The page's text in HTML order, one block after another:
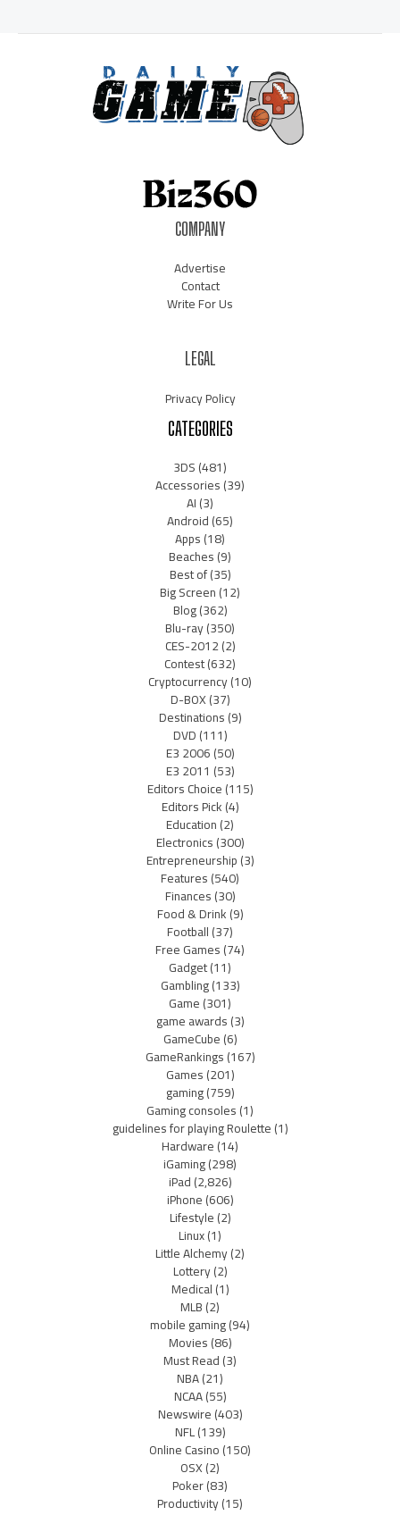
COMPANY
Advertise
Contact
Write For Us
LEGAL
Privacy Policy
CATEGORIES
3DS(481)
Accessories(39)
AI(3)
Android(65)
Apps(18)
Beaches(9)
Best of(35)
Big Screen(12)
Blog(362)
Blu-ray(350)
CES-2012(2)
Contest(632)
Cryptocurrency(10)
D-BOX(37)
Destinations(9)
DVD(111)
E3 2006(50)
E3 2011 (53)
Editors Choice(115)
Editors Pick(4)
Education(2)
Electronics(300)
Entrepreneurship(3)
Features(540)
Finances(30)
Food & Drink(9)
Football(37)
Free Games(74)
Gadget(11)
Gambling(133)
Game(301)
game awards(3)
GameCube(6)
GameRankings(167)
Games(201)
gaming(759)
Gaming consoles(1)
guidelines for playing Roulette(1)
Hardware(14)
iGaming(298)
iPad(2,826)
iPhone(606)
Lifestyle(2)
Linux(1)
Little Alchemy(2)
Lottery(2)
Medical(1)
MLB(2)
mobile gaming(94)
Movies(86)
Must Read(3)
NBA(21)
NCAA(55)
Newswire(403)
NFL(139)
Online Casino(150)
OSX(2)
Poker(83)
Productivity(15)